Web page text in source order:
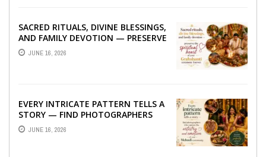
SACRED RITUALS, DIVINE BLESSINGS,
AND FAMILY DEVOTION — PRESERVE
THE SPIRITUAL HEART OF YOUR
GRAHSHANTI ...
JUNE 16, 2026
EVERY INTRICATE PATTERN TELLS A
STORY — FIND PHOTOGRAPHERS
WHO CAPTURE THE ARTISTRY AND
EMOTION ...
JUNE 16, 2026